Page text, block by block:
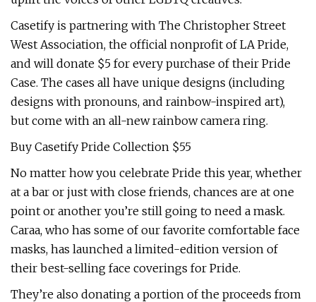
Casetify is partnering with The Christopher Street
West Association, the official nonprofit of LA Pride,
and will donate $5 for every purchase of their Pride
Case. The cases all have unique designs (including
designs with pronouns, and rainbow-inspired art),
but come with an all-new rainbow camera ring.
Buy Casetify Pride Collection $55
No matter how you celebrate Pride this year, whether
at a bar or just with close friends, chances are at one
point or another you’re still going to need a mask.
Caraa, who has some of our favorite comfortable face
masks, has launched a limited-edition version of
their best-selling face coverings for Pride.
They’re also donating a portion of the proceeds from